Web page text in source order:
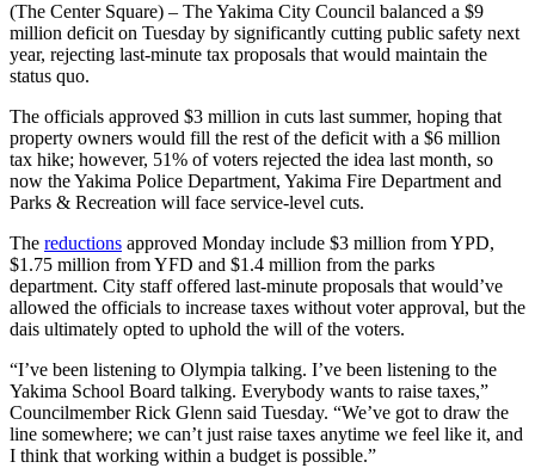
(The Center Square) – The Yakima City Council balanced a $9
million deficit on Tuesday by significantly cutting public safety next
year, rejecting last-minute tax proposals that would maintain the
status quo.
The officials approved $3 million in cuts last summer, hoping that
property owners would fill the rest of the deficit with a $6 million
tax hike; however, 51% of voters rejected the idea last month, so
now the Yakima Police Department, Yakima Fire Department and
Parks & Recreation will face service-level cuts.
The reductions approved Monday include $3 million from YPD,
$1.75 million from YFD and $1.4 million from the parks
department. City staff offered last-minute proposals that would’ve
allowed the officials to increase taxes without voter approval, but the
dais ultimately opted to uphold the will of the voters.
“I’ve been listening to Olympia talking. I’ve been listening to the
Yakima School Board talking. Everybody wants to raise taxes,”
Councilmember Rick Glenn said Tuesday. “We’ve got to draw the
line somewhere; we can’t just raise taxes anytime we feel like it, and
I think that working within a budget is possible.”